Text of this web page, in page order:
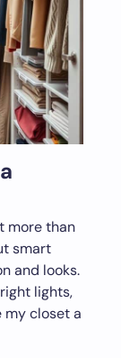
more than
smart
and looks.
lights,
my closet a